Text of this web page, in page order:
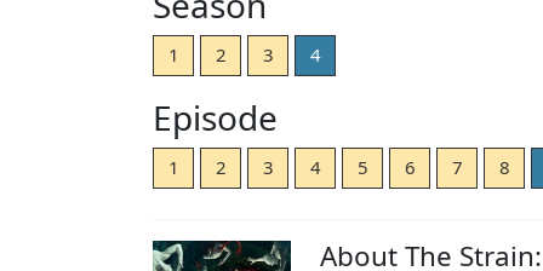
1 2 3 4
Episode
1 2 3 4 5 6 7 8
About The Strain: